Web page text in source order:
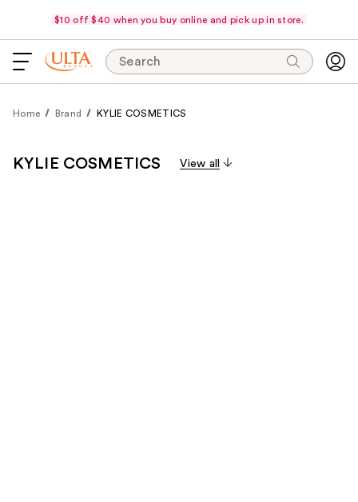
$10 off $40 when you buy online and pick up in store.
Search
Home Brand KYLIE COSMETICS
KYLIE COSMETICS View all